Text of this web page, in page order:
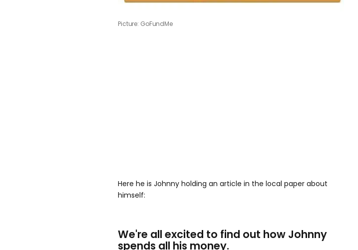
Picture: GoFundMe
Here he is Johnny holding an article in the local paper about
himself:
We're all excited to find out how Johnny
spends all his money.